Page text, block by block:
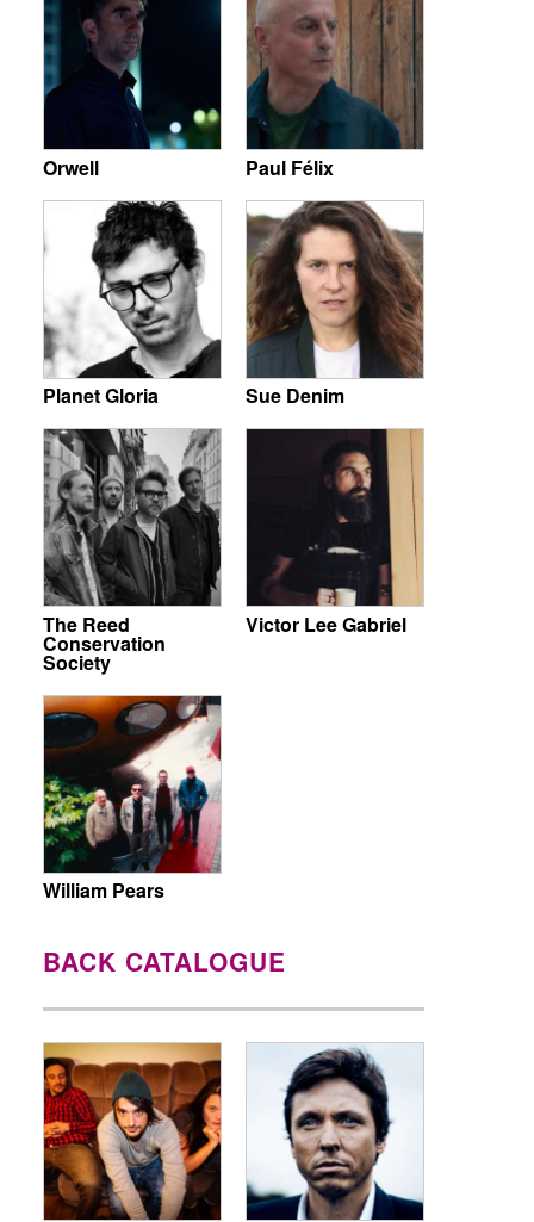
Orwell Paul Félix
Planet Gloria Sue Denim
The Reed
Conservation
Society
Victor Lee Gabriel
William Pears
BACK CATALOGUE